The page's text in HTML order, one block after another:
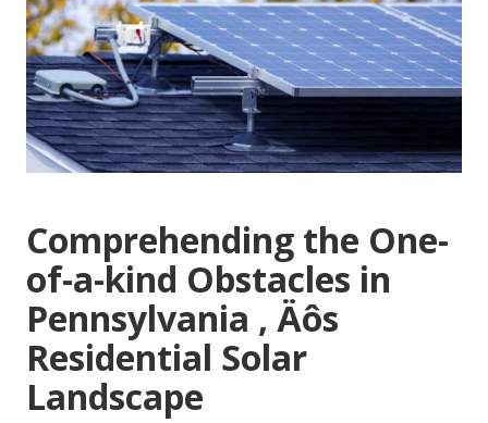
Comprehending the One-
of-a-kind Obstacles in
Pennsylvania ‚ Äôs
Residential Solar
Landscape